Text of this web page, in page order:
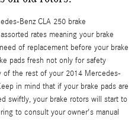
Benz CLA 250 brake
rates meaning your brake
of replacement before your brake
pads fresh not only for safety
of the rest of your 2014 Mercedes-
in mind that if your brake pads are
swiftly, your brake rotors will start to
to consult your owner's manual